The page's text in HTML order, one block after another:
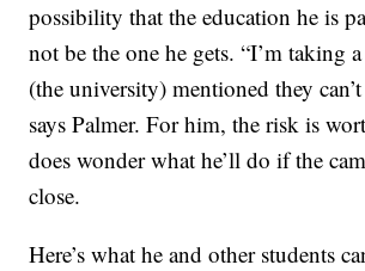
possibility that the education he is
not be the one he gets. “I’m taking
(the university) mentioned they
says Palmer. For him, the risk is
does wonder what he’ll do if the
close.
Here’s what he and other students